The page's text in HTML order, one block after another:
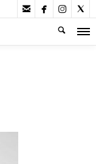
   